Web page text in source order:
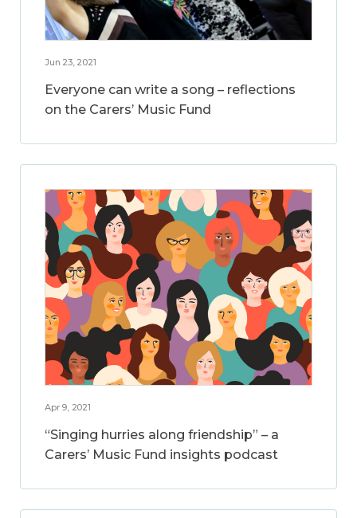
Jun 23, 2021
Everyone can write a song – reflections
on the Carers’ Music Fund
Apr 9, 2021
“Singing hurries along friendship” – a
Carers’ Music Fund insights podcast